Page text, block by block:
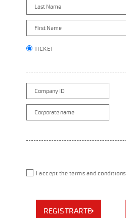
TICKET
I accept the terms and conditions
REGISTRARTE